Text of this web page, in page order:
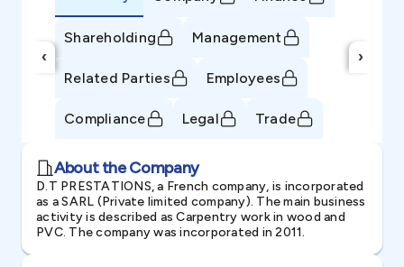
‹
Shareholding Management
Related Parties Employees
Compliance Legal Trade
›
About the Company
D.T PRESTATIONS, a French company, is incorporated
as a SARL (Private limited company). The main business
activity is described as Carpentry work in wood and
PVC. The company was incorporated in 2011.